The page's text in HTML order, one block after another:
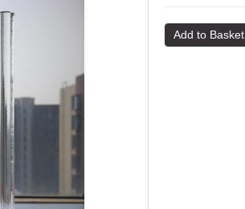
Add to Basket